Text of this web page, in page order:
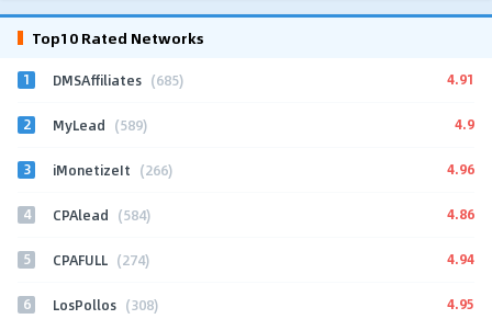
Top10 Rated Networks
1 DMSAffiliates (685) 4.91
2 MyLead (589) 4.9
3 iMonetizeIt (266) 4.96
4 CPAlead (584) 4.86
5 CPAFULL (274) 4.94
6 LosPollos (308) 4.95